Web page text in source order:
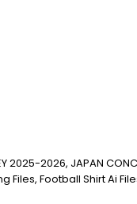
2025-2026, JAPAN
Files, Football Shirt Ai